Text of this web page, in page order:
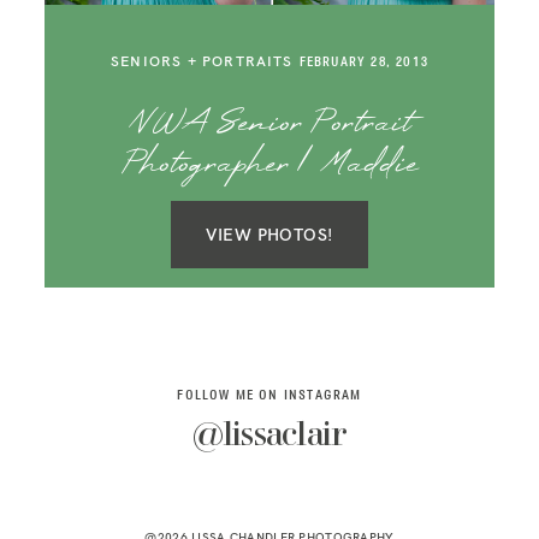
SENIORS + PORTRAITS FEBRUARY 28, 2013
NWA Senior Portrait
Photographer | Maddie
VIEW PHOTOS!
FOLLOW ME ON INSTAGRAM
@lissaclair